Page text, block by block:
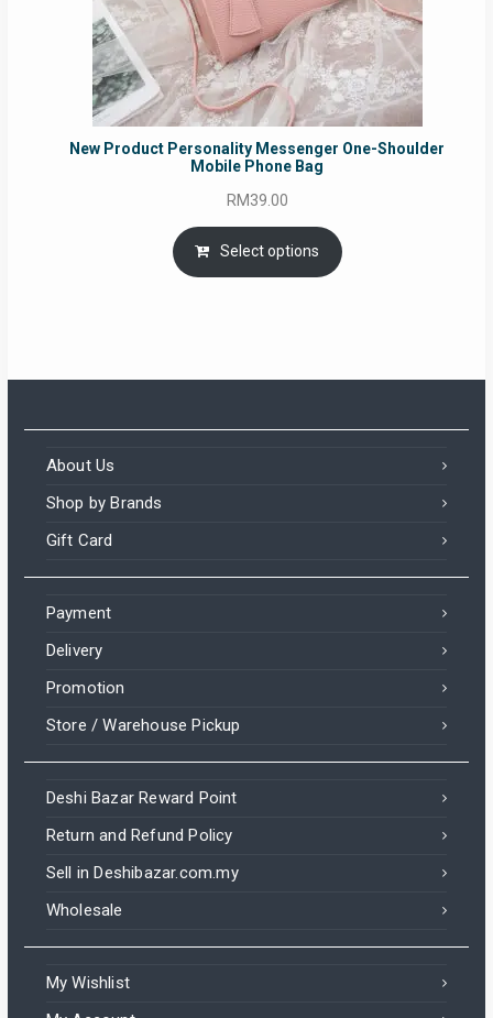
New Product Personality Messenger One-Shoulder
Mobile Phone Bag
RM39.00
Select options
About Us
Shop by Brands
Gift Card
Payment
Delivery
Promotion
Store / Warehouse Pickup
Deshi Bazar Reward Point
Return and Refund Policy
Sell in Deshibazar.com.my
Wholesale
My Wishlist